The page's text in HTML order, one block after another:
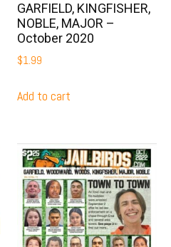
GARFIELD, KINGFISHER,
NOBLE, MAJOR –
October 2020
$1.99
Add to cart